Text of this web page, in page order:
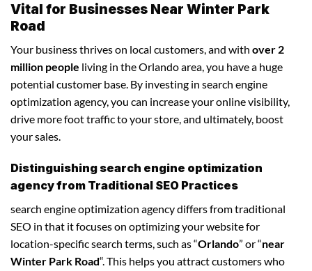
Vital for Businesses Near Winter Park
Road
Your business thrives on local customers, and with over 2
million people living in the Orlando area, you have a huge
potential customer base. By investing in search engine
optimization agency, you can increase your online visibility,
drive more foot traffic to your store, and ultimately, boost
your sales.
Distinguishing search engine optimization
agency from Traditional SEO Practices
search engine optimization agency differs from traditional
SEO in that it focuses on optimizing your website for
location-specific search terms, such as “Orlando” or “near
Winter Park Road“. This helps you attract customers who